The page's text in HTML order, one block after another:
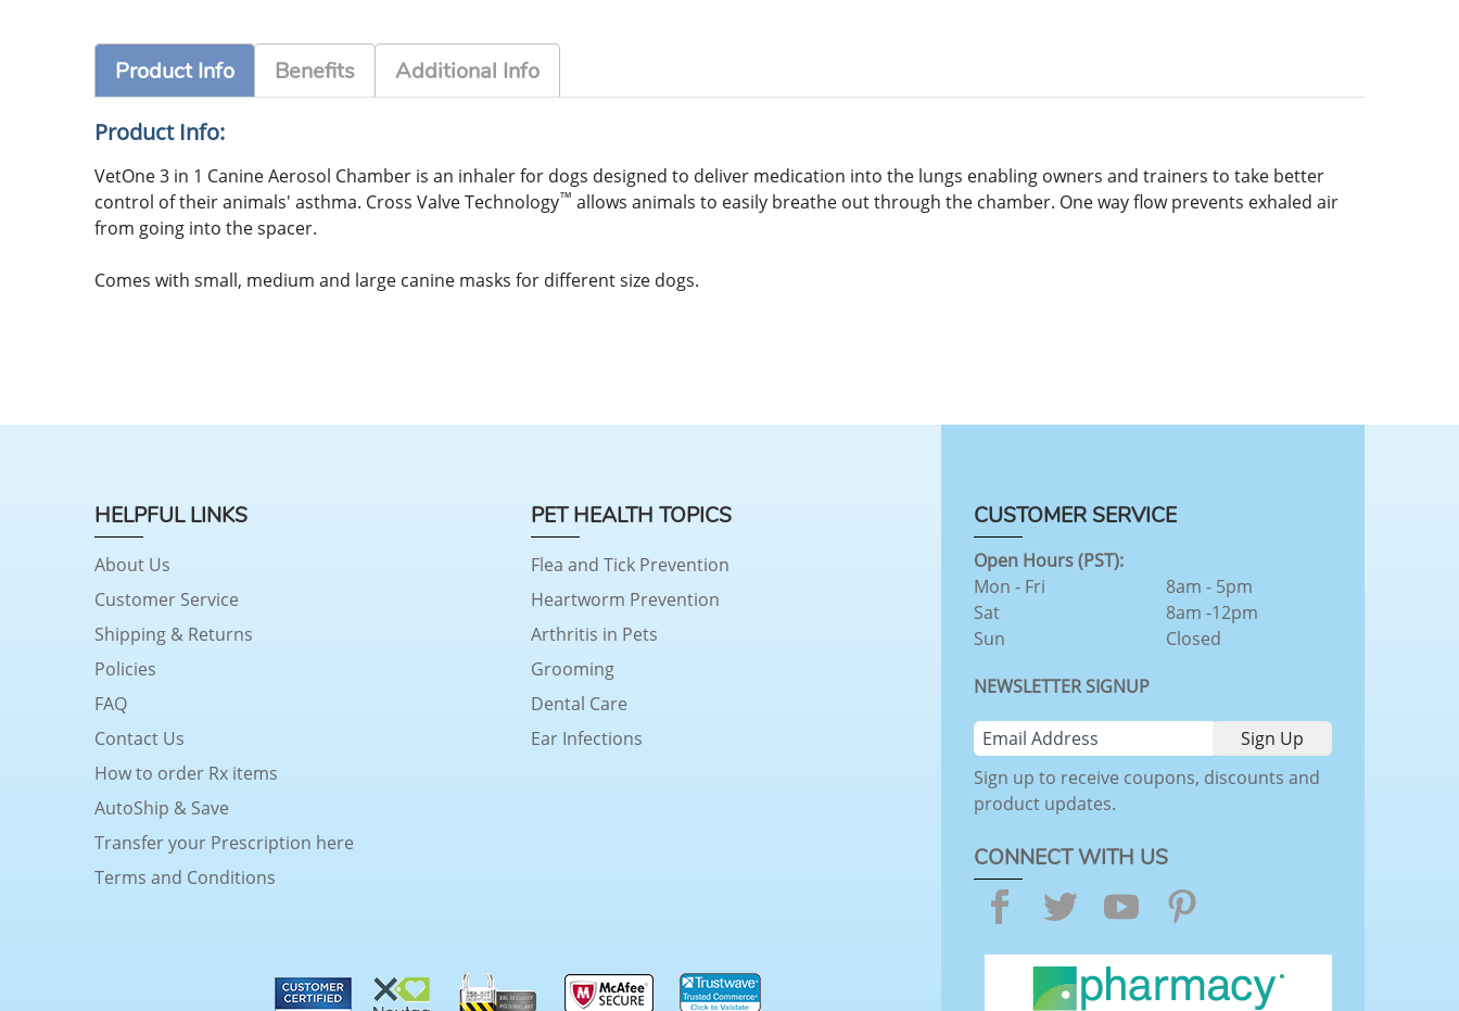
Product Info Benefits Additional Info
Product Info:
VetOne 3 in 1 Canine Aerosol Chamber is an inhaler for dogs designed to deliver medication into the lungs enabling owners and trainers to take better
control of their animals' asthma. Cross Valve Technology™ allows animals to easily breathe out through the chamber. One way flow prevents exhaled air
from going into the spacer.
Comes with small, medium and large canine masks for different size dogs.
HELPFUL LINKS
About Us
Customer Service
Shipping & Returns
Policies
FAQ
Contact Us
How to order Rx items
AutoShip & Save
Transfer your Prescription here
Terms and Conditions
PET HEALTH TOPICS
Flea and Tick Prevention
Heartworm Prevention
Arthritis in Pets
Grooming
Dental Care
Ear Infections
CUSTOMER SERVICE
Open Hours (PST):
Mon - Fri
Sat
Sun
8am - 5pm
8am -12pm
Closed
NEWSLETTER SIGNUP
Sign up to receive coupons, discounts and
product updates.
CONNECT WITH US
Facebook
TwitterYouTube